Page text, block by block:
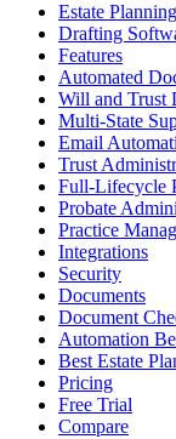
Estate
Drafting
Features
Automated
Will and Trust
Multi-State
Email
Trust
Full-Lifecycle
Probate
Practice
Integrations
Security
Documents
Document
Automation
Best Estate
Pricing
Free Trial
Compare